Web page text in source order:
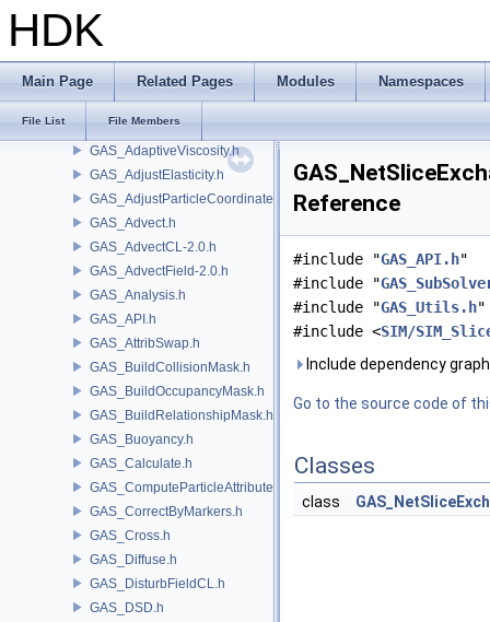
HDK
Main Page Related Pages Modules Namespaces
File List File Members
FONT
GA
GABC
GAS_AdaptiveViscosity.h
GAS_AdjustElasticity.h
GAS_AdjustParticleCoordinates.h
GAS_Advect.h
GAS_AdvectCL-2.0.h
GAS_AdvectField-2.0.h
GAS_Analysis.h
GAS_API.h
GAS_AttribSwap.h
GAS_BuildCollisionMask.h
GAS_BuildOccupancyMask.h
GAS_BuildRelationshipMask.h
GAS_Buoyancy.h
GAS_Calculate.h
GAS_ComputeParticleAttributes.h
GAS_CorrectByMarkers.h
GAS_Cross.h
GAS_Diffuse.h
GAS_DisturbFieldCL.h
GAS_DSD.h
Reference
#include "GAS_API.h"
#include "
#include "GAS_Utils.h"
#include <SIM/
Include dependency
Go to the source code of
Classes
class